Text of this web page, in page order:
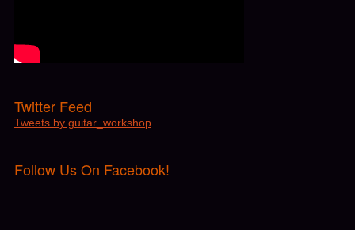
Twitter Feed
Tweets by guitar_workshop
Follow Us On Facebook!